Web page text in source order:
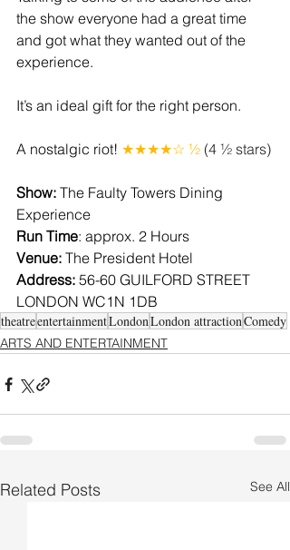
the show everyone had a great time
and got what they wanted out of the
experience.
It’s an ideal gift for the right person.
A nostalgic riot! ★★★★☆ ½ (4 ½ stars)
Show: The Faulty Towers Dining
Experience
Run Time: approx. 2 Hours
Venue: The President Hotel
Address: 56-60 GUILFORD STREET
LONDON WC1N 1DB
theatreentertainmentLondonLondon attractionComedy
ARTS AND ENTERTAINMENT
Related Posts See All